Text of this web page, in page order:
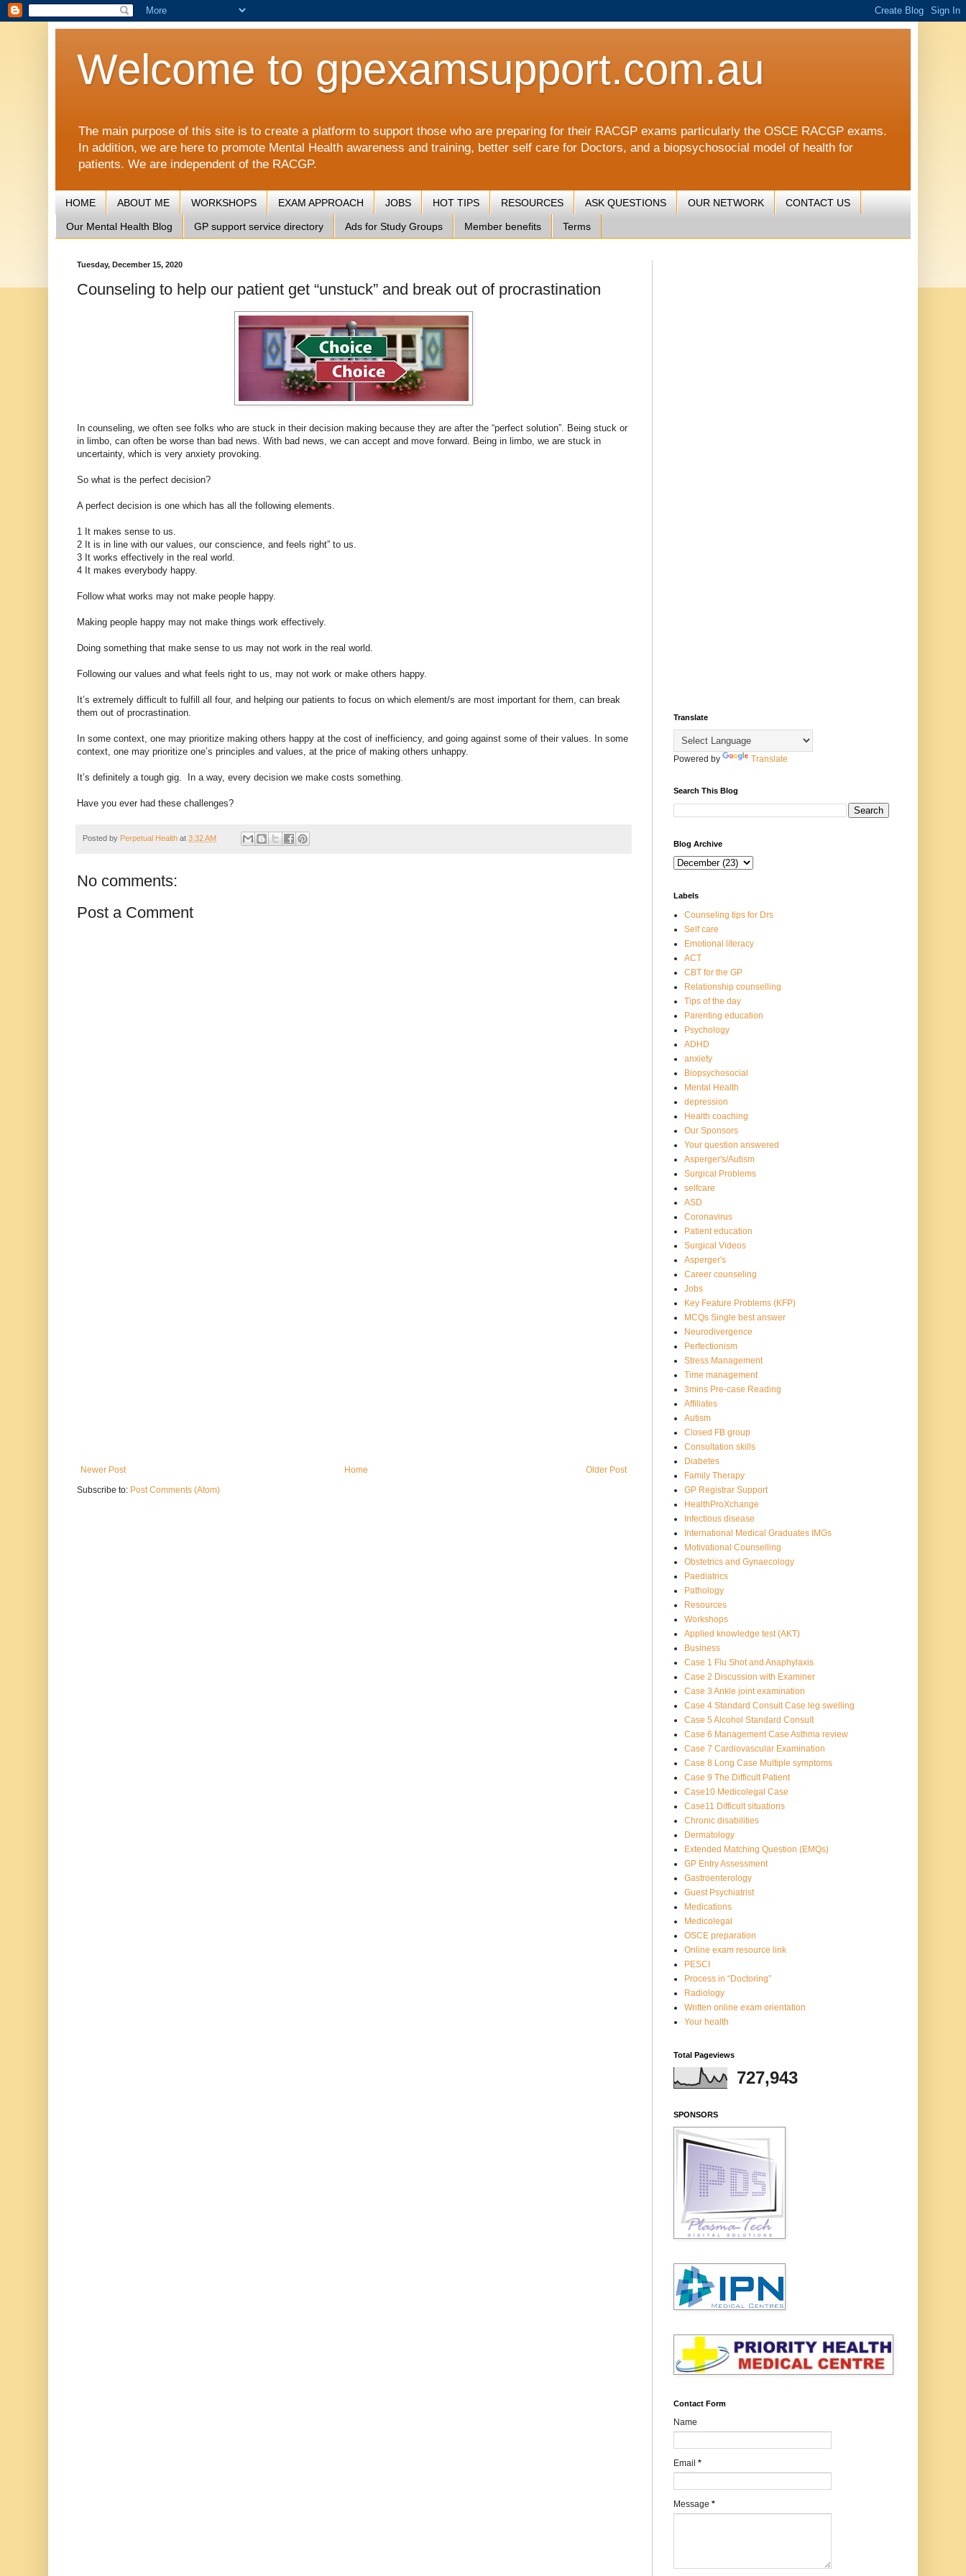
Welcome to gpexamsupport.com.au
The main purpose of this site is to create a platform to support those who are preparing for their RACGP exams particularly the OSCE RACGP exams.
In addition, we are here to promote Mental Health awareness and training, better self care for Doctors, and a biopsychosocial model of health for
patients. We are independent of the RACGP.
HOME ABOUT ME WORKSHOPS EXAM APPROACH JOBS HOT TIPS RESOURCES ASK QUESTIONS OUR NETWORK CONTACT US
Our Mental Health Blog GP support service directory Ads for Study Groups Member benefits Terms
Tuesday, December 15, 2020
Counseling to help our patient get “unstuck” and break out of procrastination
In counseling, we often see folks who are stuck in their decision making because they are after the “perfect solution”. Being stuck or
in limbo, can often be worse than bad news. With bad news, we can accept and move forward. Being in limbo, we are stuck in
uncertainty, which is very anxiety provoking.
So what is the perfect decision?
A perfect decision is one which has all the following elements.
1 It makes sense to us.
2 It is in line with our values, our conscience, and feels right” to us.
3 It works effectively in the real world.
4 It makes everybody happy.
Follow what works may not make people happy.
Making people happy may not make things work effectively.
Doing something that make sense to us may not work in the real world.
Following our values and what feels right to us, may not work or make others happy.
It’s extremely difficult to fulfill all four, and helping our patients to focus on which element/s are most important for them, can break
them out of procrastination.
In some context, one may prioritize making others happy at the cost of inefficiency, and going against some of their values. In some
context, one may prioritize one’s principles and values, at the price of making others unhappy.
It’s definitely a tough gig. In a way, every decision we make costs something.
Have you ever had these challenges?
Posted by Perpetual Health at 3:32 AM
No comments:
Post a Comment
Newer Post Older Post
Home
Subscribe to: Post Comments (Atom)
Translate
Powered by Translate
Search This Blog
Blog Archive
Labels
Counseling tips for Drs
Self care
Emotional literacy
ACT
CBT for the GP
Relationship counselling
Tips of the day
Parenting education
Psychology
ADHD
anxiety
Biopsychosocial
Mental Health
depression
Health coaching
Our Sponsors
Your question answered
Asperger's/Autism
Surgical Problems
selfcare
ASD
Coronavirus
Patient education
Surgical Videos
Asperger's
Career counseling
Jobs
Key Feature Problems (KFP)
MCQs Single best answer
Neurodivergence
Perfectionism
Stress Management
Time management
3mins Pre-case Reading
Affiliates
Autism
Closed FB group
Consultation skills
Diabetes
Family Therapy
GP Registrar Support
HealthProXchange
Infectious disease
International Medical Graduates IMGs
Motivational Counselling
Obstetrics and Gynaecology
Paediatrics
Pathology
Resources
Workshops
Applied knowledge test (AKT)
Business
Case 1 Flu Shot and Anaphylaxis
Case 2 Discussion with Examiner
Case 3 Ankle joint examination
Case 4 Standard Consult Case leg swelling
Case 5 Alcohol Standard Consult
Case 6 Management Case Asthma review
Case 7 Cardiovascular Examination
Case 8 Long Case Multiple symptoms
Case 9 The Difficult Patient
Case10 Medicolegal Case
Case11 Difficult situations
Chronic disabilities
Dermatology
Extended Matching Question (EMQs)
GP Entry Assessment
Gastroenterology
Guest Psychiatrist
Medications
Medicolegal
OSCE preparation
Online exam resource link
PESCI
Process in “Doctoring”
Radiology
Written online exam orientation
Your health
Total Pageviews
727,943
SPONSORS
Contact Form
Name
Email *
Message *